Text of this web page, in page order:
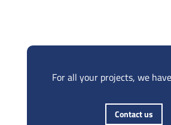
For all your projects, we
Contact us